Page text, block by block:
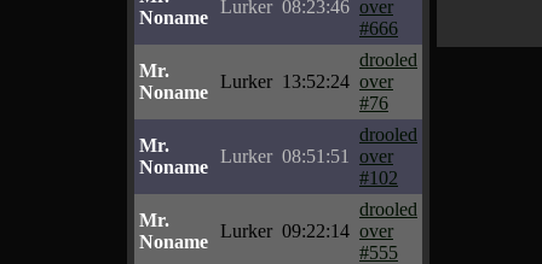
Noname
Lurker 08:23:46 over
#666
Mr.
Noname
Lurker 13:52:24
drooled
over
#76
Mr.
Noname
Lurker 08:51:51
drooled
over
#102
Mr.
Noname
Lurker 09:22:14
drooled
over
#555